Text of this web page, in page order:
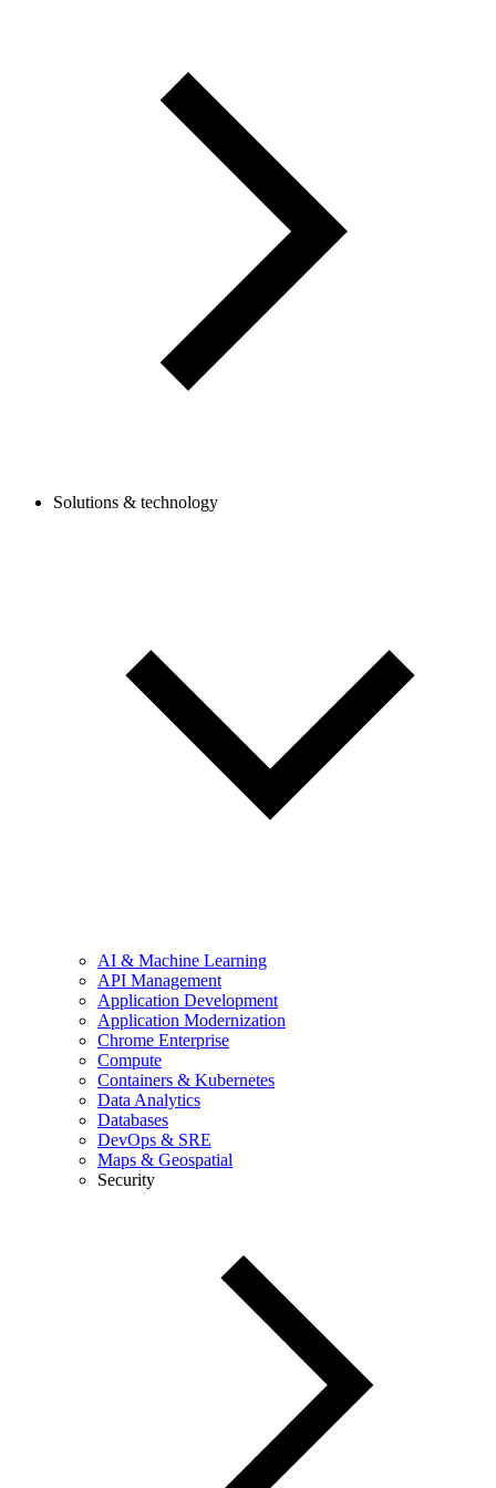
Solutions & technology
AI & Machine Learning
API Management
Application Development
Application Modernization
Chrome Enterprise
Compute
Containers & Kubernetes
Data Analytics
Databases
DevOps & SRE
Maps & Geospatial
Security